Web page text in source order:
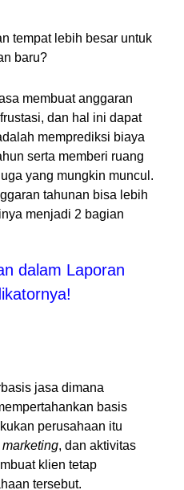
tempat lebih besar untuk
baru?
membuat anggaran
dan hal ini dapat
memprediksi biaya
serta memberi ruang
yang mungkin muncul.
tahunan bisa lebih
menjadi 2 bagian
dalam Laporan
jasa dimana
basis
perusahaan itu
marketing, dan aktivitas
klien tetap
tersebut.